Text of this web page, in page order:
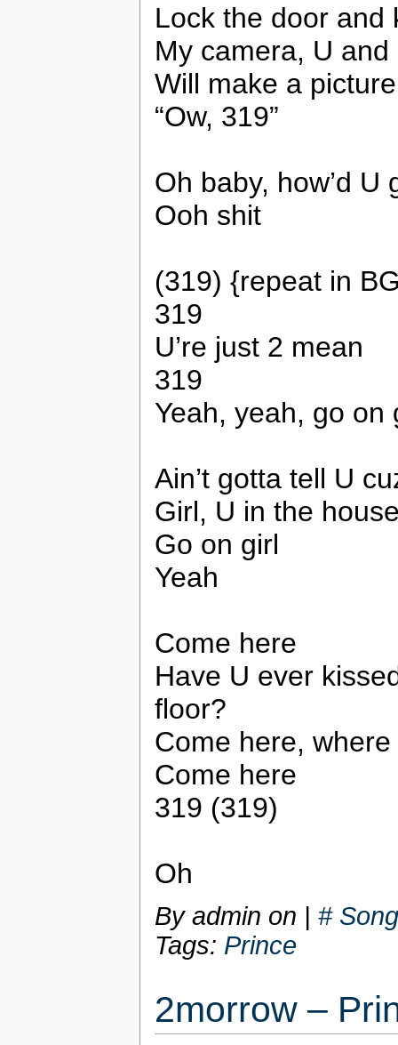
Lock the door and
My camera, U
Will make a
“Ow, 319”
Oh baby, how’d
Ooh shit
(319) {repeat in
319
U’re just 2 mean
319
Yeah, yeah, go on
Ain’t gotta tell U
Girl, U in the
Go on girl
Yeah
Come here
Have U ever
floor?
Come here, where
Come here
319 (319)
Oh
By admin on | #
Tags: Prince
2morrow –